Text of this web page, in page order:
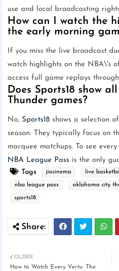
use and local broadcasting
How can I watch the
the early morning
If you miss the live broadcast
watch highlights on the NBA\'s
access full game replays
Does Sports18 show
Thunder games?
No, Sports18 shows a selection
season. They typically focus on
marquee matchups. To see
NBA League Pass is the only
Tags
jiocinema live
nba league pass oklahoma city
sports18
OLDER
How to Watch Every Vertu: The